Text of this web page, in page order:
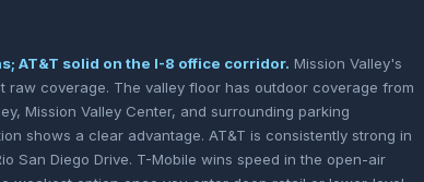
AT&T solid on the I-8 office corridor. Mission Valley's
coverage. The valley floor has outdoor coverage from
Mission Valley Center, and surrounding parking
shows a clear advantage. AT&T is consistently strong in
San Diego Drive. T-Mobile wins speed in the open-air